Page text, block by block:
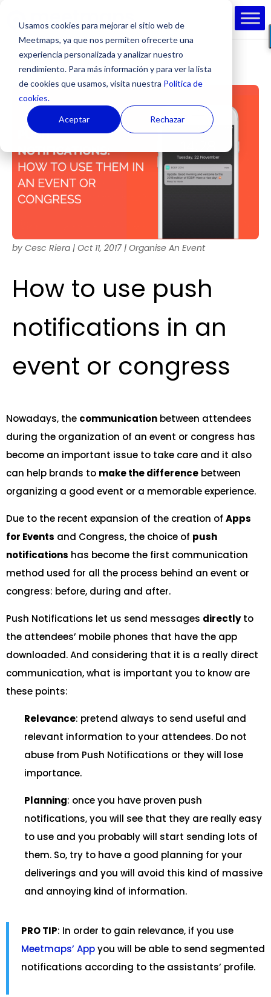
Usamos cookies para mejorar el sitio web de
Meetmaps, ya que nos permiten ofrecerte una
experiencia personalizada y analizar nuestro
rendimiento. Para más información y para ver la lista
de cookies que usamos, visita nuestra Política de
cookies.
Aceptar Rechazar
How to use push
notifications in an
event or congress
by Cesc Riera | Oct 11, 2017 | Organise An Event
Nowadays, the communication between attendees
during the organization of an event or congress has
become an important issue to take care and it also
can help brands to make the difference between
organizing a good event or a memorable experience.
Due to the recent expansion of the creation of Apps
for Events and Congress, the choice of push
notifications has become the first communication
method used for all the process behind an event or
congress: before, during and after.
Push Notifications let us send messages directlyto
the attendees’ mobile phones that have the app
downloaded. And considering that it is a really direct
communication, what is important you to know are
these points:
Relevance: pretend always to send useful and
relevant information to your attendees. Do not
abuse from Push Notifications or they will lose
importance.
Planning: once you have proven push
notifications, you will see that they are really easy
to use and you probably will start sending lots of
them. So, try to have a good planning for your
deliverings and you will avoid this kind of massive
and annoying kind of information.
PRO TIP: In order to gain relevance, if you use
Meetmaps’ Appyou will be able to send segmented
notifications according to the assistants’ profile.